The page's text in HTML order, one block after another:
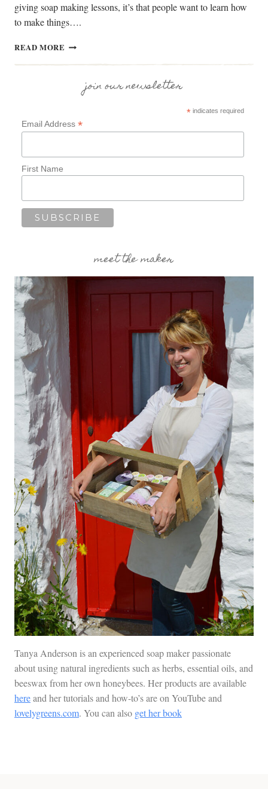
giving soap making lessons, it’s that people want to learn how
to make things….
READ MORE WILLOW
WEAVING
WORKSHOPS
join our newsletter
* indicates required
Email Address *
First Name
meet the maker
Tanya Anderson is an experienced soap maker passionate
about using natural ingredients such as herbs, essential oils, and
beeswax from her own honeybees. Her products are available
hereand her tutorials and how-to’s are on YouTube and
lovelygreens.com. You can also get her book